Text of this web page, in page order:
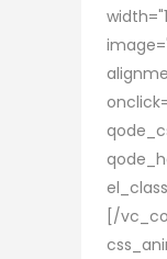
[/